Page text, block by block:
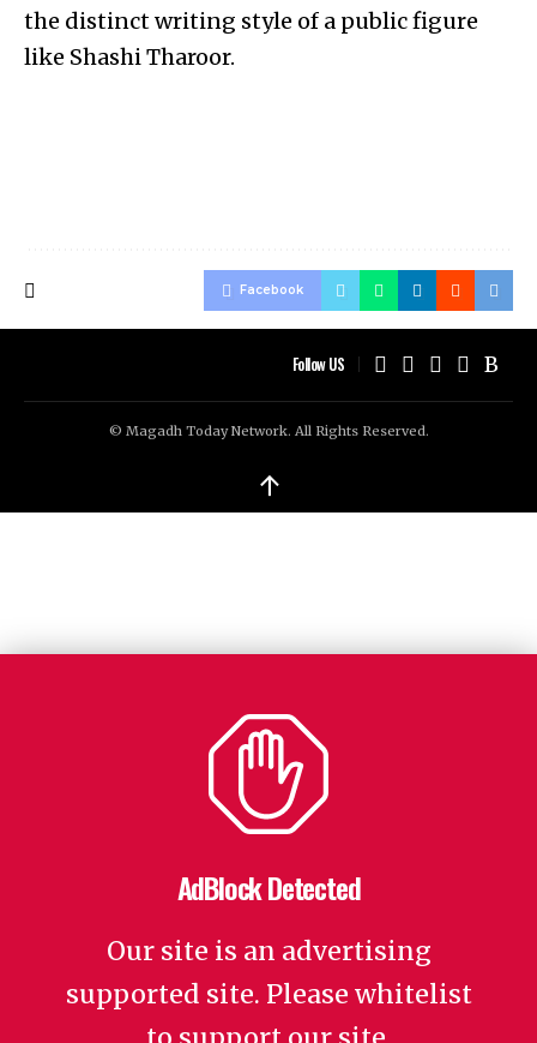
the distinct writing style of a public figure
like Shashi Tharoor.
Facebook
Follow US
© Magadh Today Network. All Rights Reserved.
↑
AdBlock Detected
Our site is an advertising
supported site. Please whitelist